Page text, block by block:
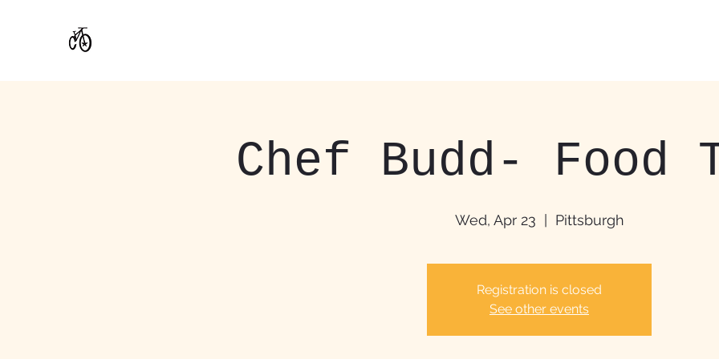
Chef Budd- Food
Wed, Apr 23
  |
Pittsburgh
Registration is closed
See other events